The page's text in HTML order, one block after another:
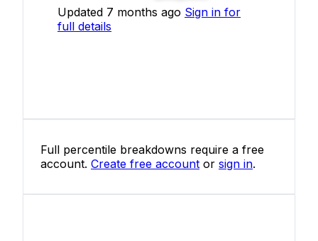
Updated 7 months ago Sign in for
full details
Full percentile breakdowns require a free
account. Create free account or sign in.